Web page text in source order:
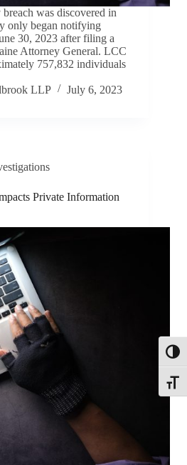
was discovered in
only began notifying
30, 2023 after filing a
Attorney General. LCC
757,832 individuals
LLP
July 6, 2023
Private Information